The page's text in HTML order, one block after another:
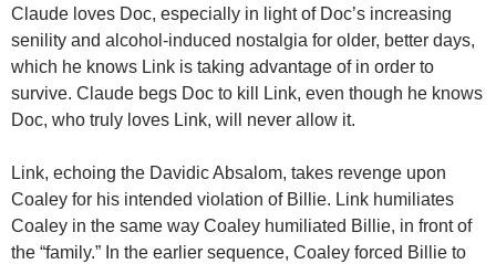
Claude loves Doc, especially in light of Doc’s increasing
senility and alcohol-induced nostalgia for older, better days,
which he knows Link is taking advantage of in order to
survive. Claude begs Doc to kill Link, even though he knows
Doc, who truly loves Link, will never allow it.
Link, echoing the Davidic Absalom, takes revenge upon
Coaley for his intended violation of Billie. Link humiliates
Coaley in the same way Coaley humiliated Billie, in front of
the “family.” In the earlier sequence, Coaley forced Billie to